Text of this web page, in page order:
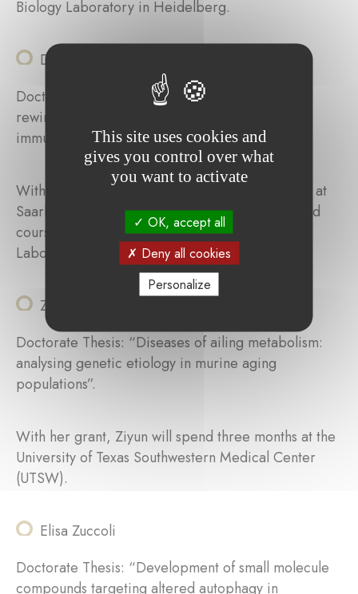
Biology Laboratory in Heidelberg.
Daniela Maria Vega Gutierrez
Doctorate Thesis: “Influence of metabolically
rewired calcium signaling in melanoma on the
immune response”.
With her grant, Daniela will spend three months at
Saarland University, participate in workshops and
courses at the European Molecular Biology
Laboratory in Heidelberg.
Ziyun Zhou
Doctorate Thesis: “Diseases of ailing metabolism:
analysing genetic etiology in murine aging
populations”.
With her grant, Ziyun will spend three months at the
University of Texas Southwestern Medical Center
(UTSW).
Elisa Zuccoli
Doctorate Thesis: “Development of small molecule
compounds targeting altered autophagy in
This site uses cookies and
gives you control over what
you want to activate
OK, accept all
Deny all cookies
Personalize